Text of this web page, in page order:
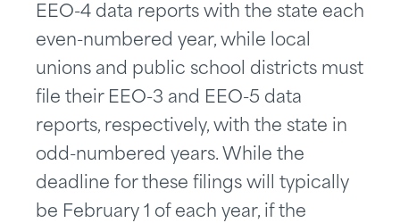
EEO-4 data reports with the state each
even-numbered year, while local
unions and public school districts must
file their EEO-3 and EEO-5 data
reports, respectively, with the state in
odd-numbered years. While the
deadline for these filings will typically
be February 1 of each year, if the